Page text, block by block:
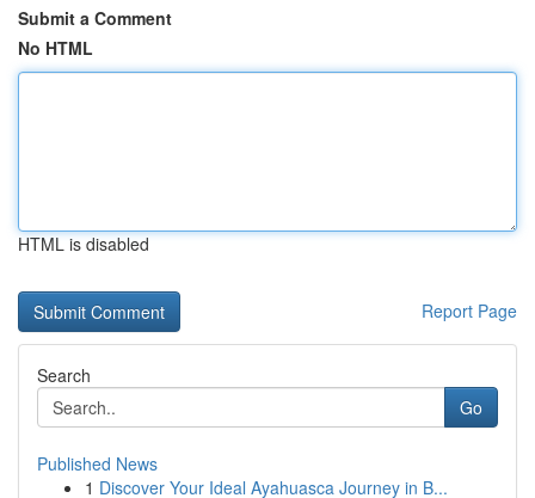
Submit a Comment
No HTML
HTML is disabled
Report Page
Search
Go
Published News
1 Discover Your Ideal Ayahuasca Journey in B...